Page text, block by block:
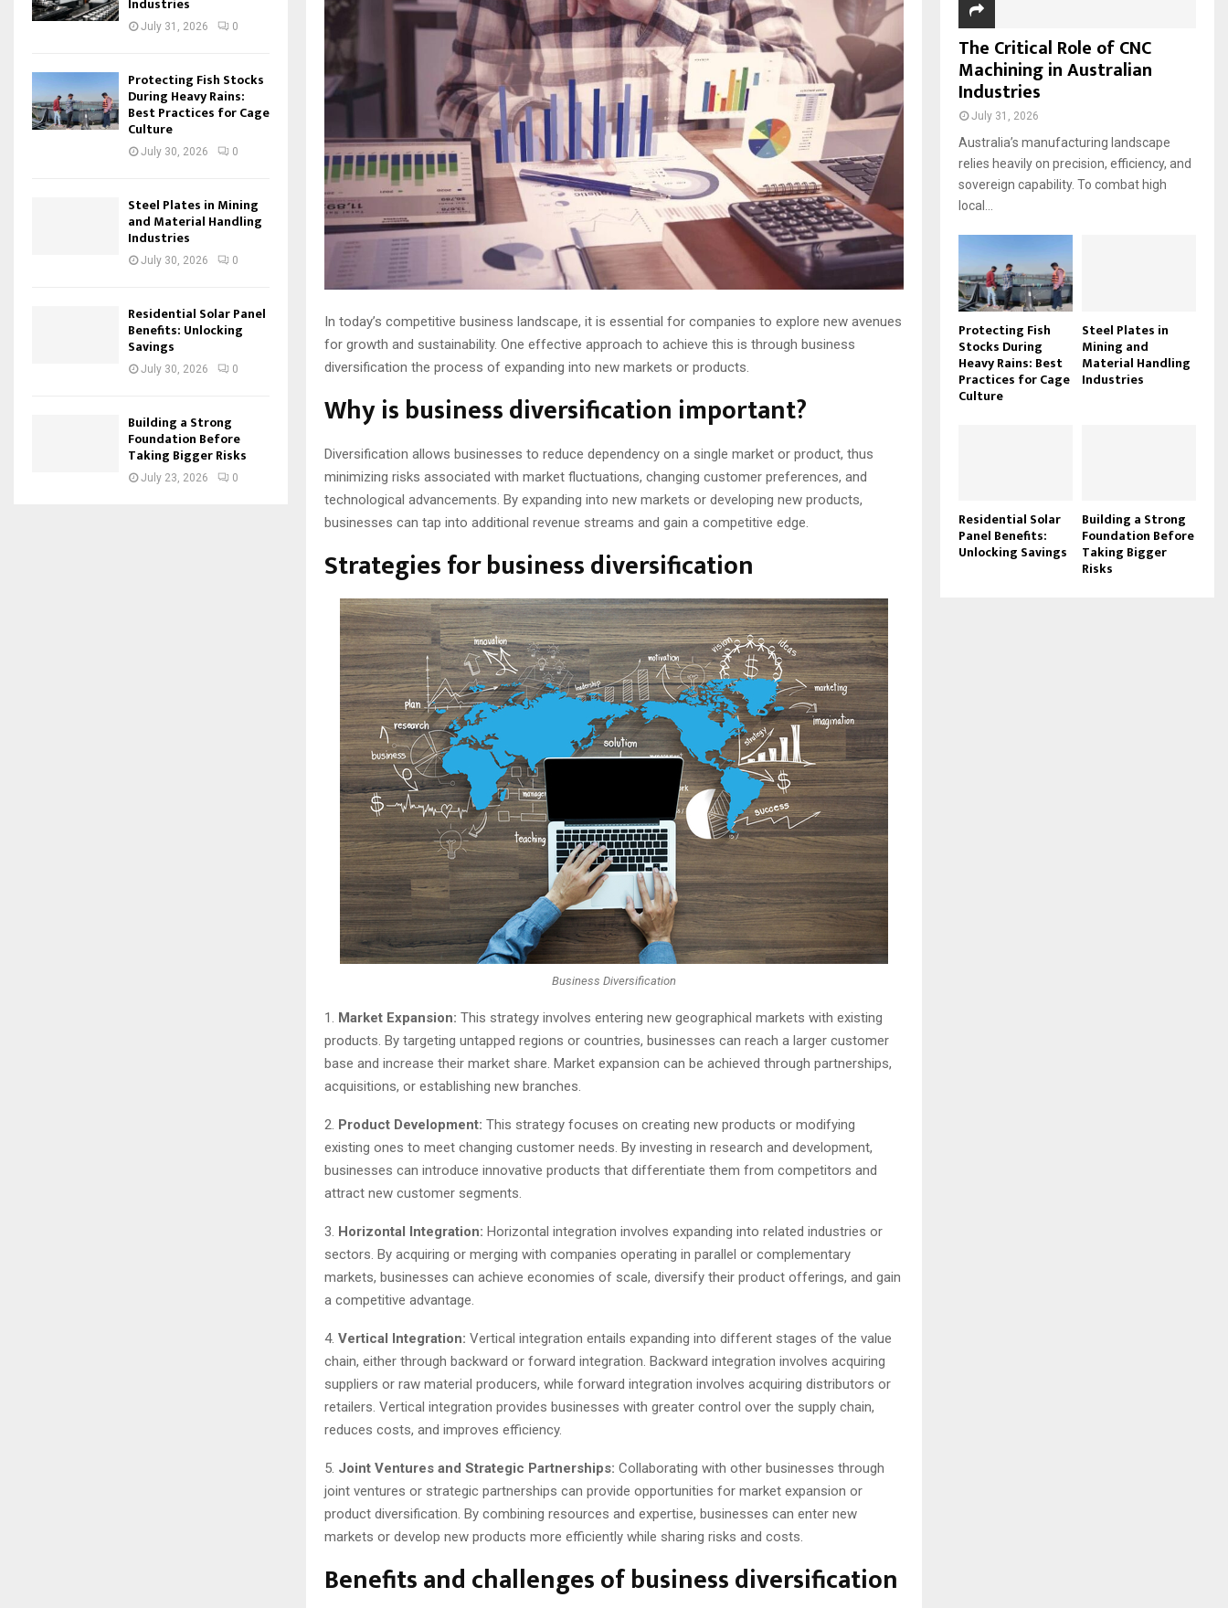
In today’s competitive business landscape, it is essential for companies to explore new avenues
for growth and sustainability. One effective approach to achieve this is through business
diversification the process of expanding into new markets or products.
Why is business diversification important?
Diversification allows businesses to reduce dependency on a single market or product, thus
minimizing risks associated with market fluctuations, changing customer preferences, and
technological advancements. By expanding into new markets or developing new products,
businesses can tap into additional revenue streams and gain a competitive edge.
Strategies for business diversification
Business Diversification
1. Market Expansion: This strategy involves entering new geographical markets with existing
products. By targeting untapped regions or countries, businesses can reach a larger customer
base and increase their market share. Market expansion can be achieved through partnerships,
acquisitions, or establishing new branches.
2. Product Development: This strategy focuses on creating new products or modifying
existing ones to meet changing customer needs. By investing in research and development,
businesses can introduce innovative products that differentiate them from competitors and
attract new customer segments.
3. Horizontal Integration: Horizontal integration involves expanding into related industries or
sectors. By acquiring or merging with companies operating in parallel or complementary
markets, businesses can achieve economies of scale, diversify their product offerings, and gain
a competitive advantage.
4. Vertical Integration: Vertical integration entails expanding into different stages of the value
chain, either through backward or forward integration. Backward integration involves acquiring
suppliers or raw material producers, while forward integration involves acquiring distributors or
retailers. Vertical integration provides businesses with greater control over the supply chain,
reduces costs, and improves efficiency.
5. Joint Ventures and Strategic Partnerships: Collaborating with other businesses through
joint ventures or strategic partnerships can provide opportunities for market expansion or
product diversification. By combining resources and expertise, businesses can enter new
markets or develop new products more efficiently while sharing risks and costs.
Benefits and challenges of business diversification
July 31, 2026 0
Protecting Fish Stocks
During Heavy Rains:
Best Practices for Cage
Culture
July 30, 2026 0
Steel Plates in Mining
and Material Handling
Industries
July 30, 2026 0
Residential Solar Panel
Benefits: Unlocking
Savings
July 30, 2026 0
Building a Strong
Foundation Before
Taking Bigger Risks
July 23, 2026 0
The Critical Role of CNC
Machining in Australian
Industries
July 31, 2026
Australia’s manufacturing landscape
relies heavily on precision, efficiency, and
sovereign capability. To combat high
local...
Protecting Fish
Stocks During
Heavy Rains: Best
Practices for Cage
Culture
Steel Plates in
Mining and
Material Handling
Industries
Residential Solar
Panel Benefits:
Unlocking Savings
Building a Strong
Foundation Before
Taking Bigger
Risks